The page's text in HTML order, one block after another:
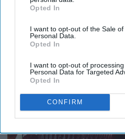
IAB’s list of downstream
Downstream Participantsthat may
third parties.
Opted In
I want to opt-out of the Sale of
Personal Data.
Opted In
I want to opt-out of
Personal Data for Targeted
Opted In
CONFIRM
Report this Content
Around the Web